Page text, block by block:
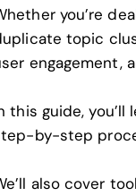
you’re
topic
engagement,
this guide,
by-step
also cover